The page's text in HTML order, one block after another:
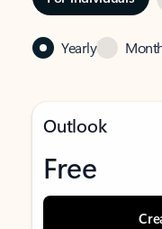
Yearly
Outlook
Free